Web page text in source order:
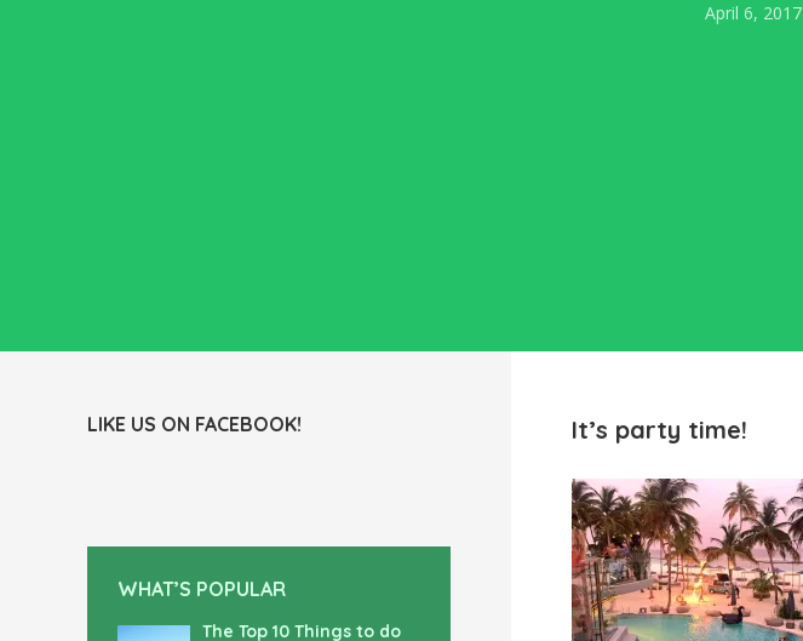
April 6, 2017
LIKE US ON FACEBOOK!
WHAT’S POPULAR
The Top 10 Things to do
It’s party time!